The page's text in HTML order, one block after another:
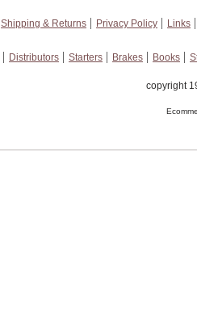
Shipping & Returns Privacy Policy
Links
Distributors Starters Brakes Books
copyright